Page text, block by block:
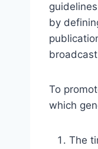
by
To
which
The